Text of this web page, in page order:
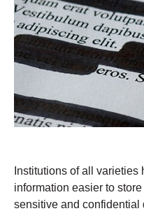
Institutions of all
information easier to
sensitive and confidential